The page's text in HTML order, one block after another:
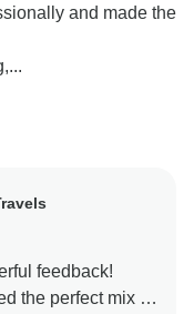
and made the
feedback!
the perfect mix of